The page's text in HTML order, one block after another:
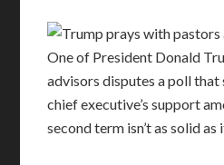
One of President Donald
advisors disputes a poll that
chief executive’s support
second term isn’t as solid